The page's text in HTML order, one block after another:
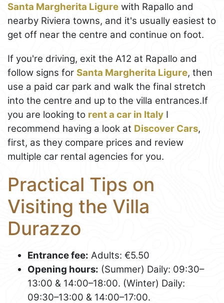
Santa Margherita Ligure with Rapallo and
nearby Riviera towns, and it's usually easiest to
get off near the centre and continue on foot.
If you're driving, exit the A12 at Rapallo and
follow signs for Santa Margherita Ligure, then
use a paid car park and walk the final stretch
into the centre and up to the villa entrances.If
you are looking to rent a car in Italy I
recommend having a look at Discover Cars,
first, as they compare prices and review
multiple car rental agencies for you.
Practical Tips on
Visiting the Villa
Durazzo
Entrance fee: Adults: €5.50
Opening hours: (Summer) Daily: 09:30–
13:00 & 14:00–18:00. (Winter) Daily:
09:30–13:00 & 14:00–17:00.